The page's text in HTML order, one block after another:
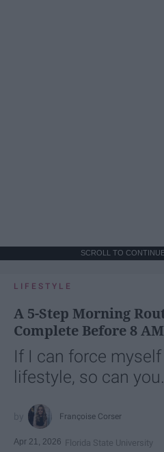
SCROLL TO
LIFESTYLE
A 5-Step Morning
Complete Before 8 AM
If I can force
lifestyle, so can you.
Françoise Corser
Apr 21, 2026 Florida State University